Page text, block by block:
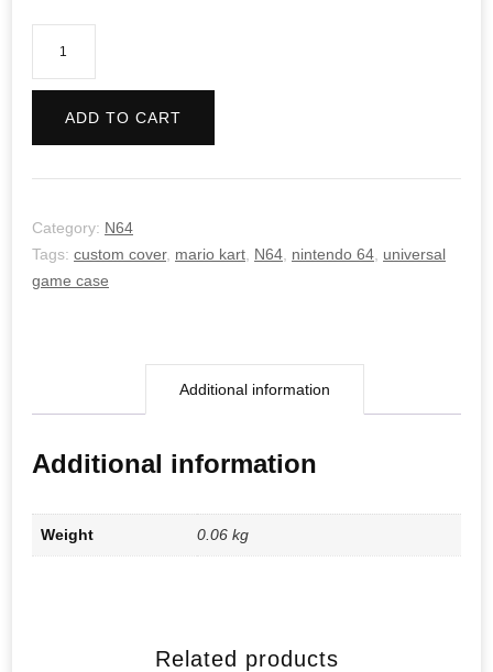
ADD TO CART
Category: N64
Tags: custom cover, mario kart N64 nintendo 64 universal
game case
Additional information
Additional information
Weight 0.06 kg
Related products